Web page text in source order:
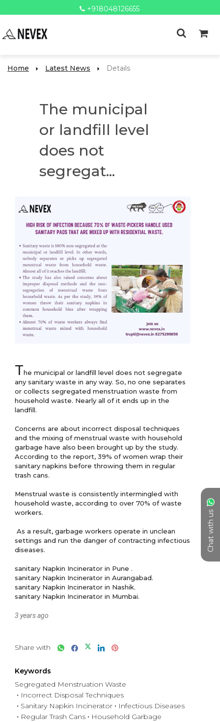
+918048126655
Chat with us
Home Latest News Details
The municipal
or landfill level
does not
segregat...
The municipal or landfill level does not segregate
any sanitary waste in any way. So, no one separates
or collects segregated menstruation waste from
household waste. Nearly all of it ends up in the
landfill.
Concerns are about incorrect disposal techniques
and the mixing of menstrual waste with household
garbage have also been brought up by the study.
According to the report, 39% of women wrap their
sanitary napkins before throwing them in regular
trash cans.
Menstrual waste is consistently intermingled with
household waste, according to over 70% of waste
workers.
settings and run the danger of contracting infectious
diseases.
sanitary Napkin Incinerator in Pune .
sanitary Napkin Incinerator in Aurangabad.
sanitary Napkin Incinerator in Nashik.
3 years ago
Share with
Keywords
Segregated Menstruation Waste
Incorrect Disposal Techniques
Sanitary Napkin Incinerator
Infectious Diseases
Regular Trash Cans
Household Garbage